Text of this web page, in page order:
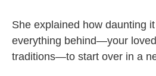
She explained how daunting
everything behind—your
traditions—to start over in a